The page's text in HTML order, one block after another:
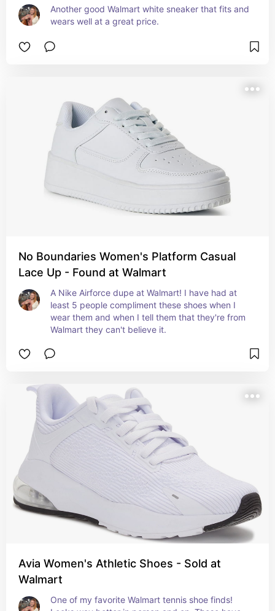
Another good Walmart white sneaker that fits and
wears well at a great price.
No Boundaries Women's Platform Casual
Lace Up - Found at Walmart
A Nike Airforce dupe at Walmart! I have had at
least 5 people compliment these shoes when I
wear them and when I tell them that they're from
Walmart they can't believe it.
Avia Women's Athletic Shoes - Sold at
Walmart
One of my favorite Walmart tennis shoe finds!